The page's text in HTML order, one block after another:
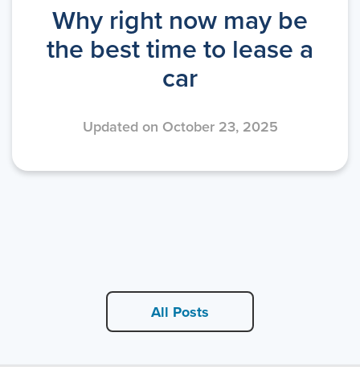
Why right now may be
the best time to lease a
car
Updated on October 23, 2025
All Posts